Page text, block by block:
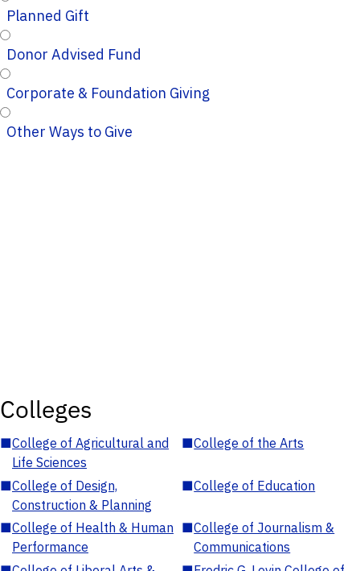
Planned Gift
Donor Advised Fund
Corporate & Foundation Giving
Other Ways to Give
Colleges
■College of Agricultural and
Life Sciences
■College of the Arts
■College of Design,
Construction & Planning
■College of Education
■College of Health & Human
Performance
■College of Journalism &
Communications